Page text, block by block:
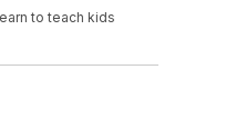
to teach kids